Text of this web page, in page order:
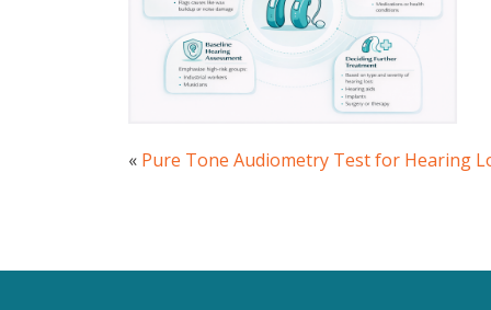
« Pure Tone Audiometry Test for Hearing